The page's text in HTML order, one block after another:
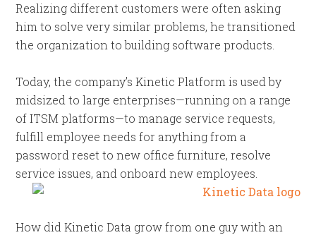
Realizing different customers were often asking
him to solve very similar problems, he transitioned
the organization to building software products.
Today, the company’s Kinetic Platform is used by
midsized to large enterprises—running on a range
of ITSM platforms—to manage service requests,
fulfill employee needs for anything from a
password reset to new office furniture, resolve
service issues, and onboard new employees.
How did Kinetic Data grow from one guy with an